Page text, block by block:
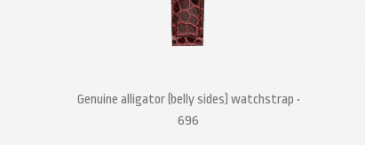
Genuine alligator (belly sides) watchstrap •
696